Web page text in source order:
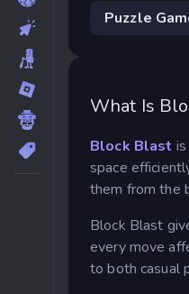
Puzzle
What Is
Block Blast
space
them from the
Block Blast
every move
to both casual